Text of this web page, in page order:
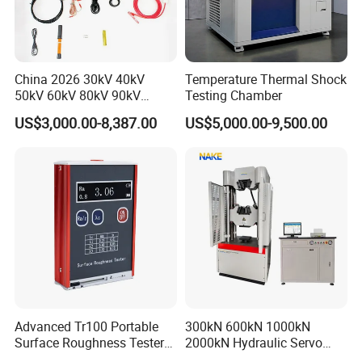
department and Marketing Department are located
in the park Huayi Science and technology
innovation office building, the company's
management team with innovative, open and win-
win thinking, Combining the model of production,
enterprises, research institutes and universities to
provide professional material mechanics solutions.
China 2026 30kV 40kV
50kV 60kV 80kV 90kV
0.1Hz Hv AC Vlf Cable
Testing Equipment High
US$3,000.00-8,387.00
Temperature Thermal Shock
Testing Chamber
US$5,000.00-9,500.00
Advanced Tr100 Portable
Surface Roughness Tester
300kN 600kN 1000kN
2000kN Hydraulic Servo